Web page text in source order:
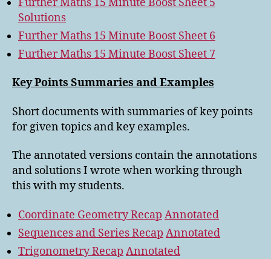
Solutions
Further Maths 15 Minute Boost Sheet 6
Further Maths 15 Minute Boost Sheet 7
Key Points Summaries and Examples
Short documents with summaries of key points
for given topics and key examples.
The annotated versions contain the annotations
and solutions I wrote when working through
this with my students.
Coordinate Geometry Recap Annotated
Sequences and Series Recap Annotated
Trigonometry Recap Annotated